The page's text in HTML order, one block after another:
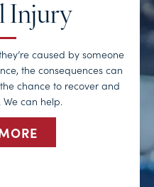
Injury
caused by someone
the consequences can
chance to recover and
can help.